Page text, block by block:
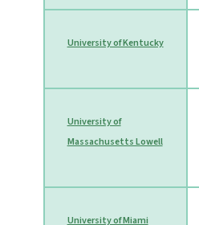
University of Kentucky
University of
Massachusetts Lowell
University of Miami